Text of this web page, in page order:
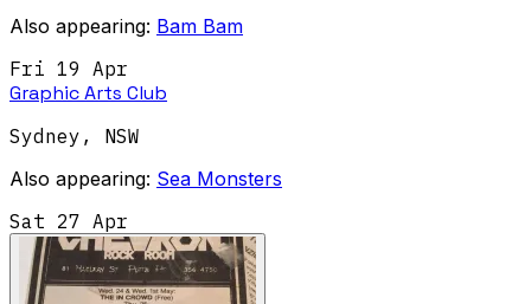
Also appearing: Bam Bam
Fri 19 Apr
Graphic Arts Club
Sydney , NSW
Also appearing: Sea Monsters
Sat 27 Apr